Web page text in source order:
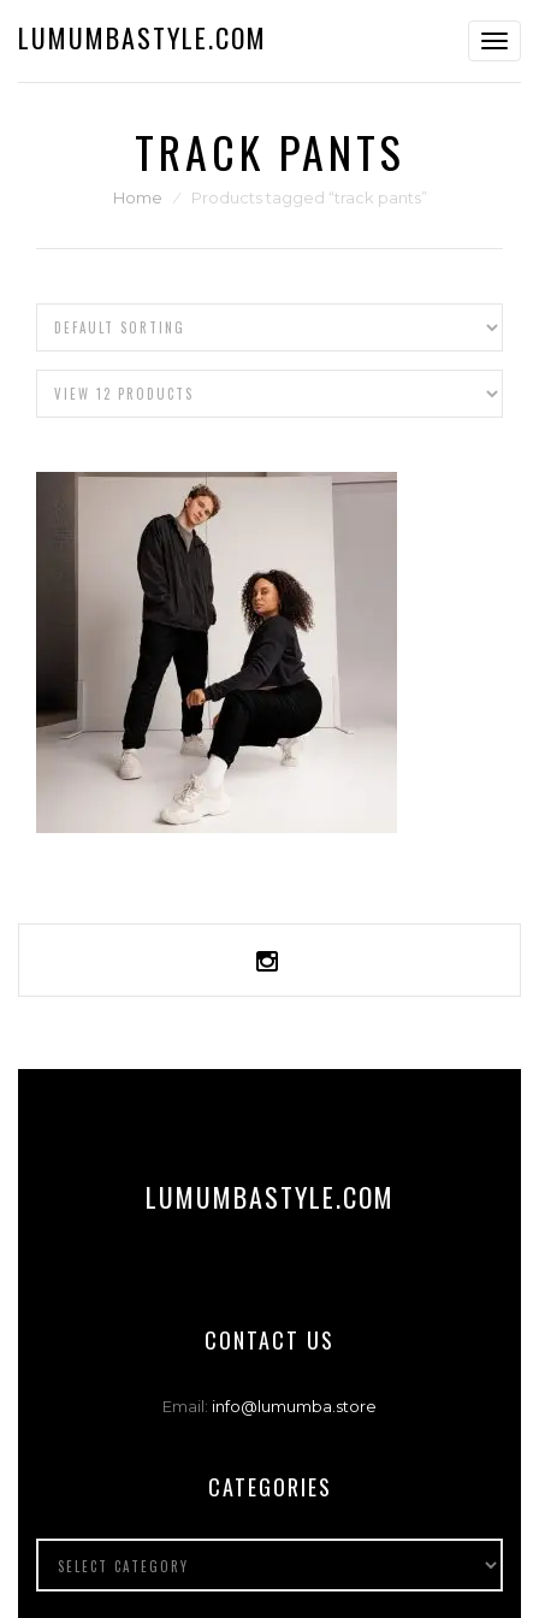
LUMUMBASTYLE.COM
TRACK PANTS
Home ⁄ Products tagged “track pants”
59,99
LUMUMBASTYLE.COM
CONTACT US
Email: info@lumumba.store
CATEGORIES